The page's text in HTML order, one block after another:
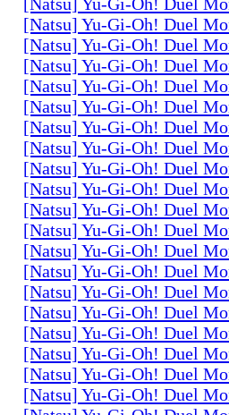
[Natsu] Yu-Gi-Oh! Duel
[Natsu] Yu-Gi-Oh! Duel
[Natsu] Yu-Gi-Oh! Duel
[Natsu] Yu-Gi-Oh! Duel
[Natsu] Yu-Gi-Oh! Duel
[Natsu] Yu-Gi-Oh! Duel
[Natsu] Yu-Gi-Oh! Duel
[Natsu] Yu-Gi-Oh! Duel
[Natsu] Yu-Gi-Oh! Duel
[Natsu] Yu-Gi-Oh! Duel
[Natsu] Yu-Gi-Oh! Duel
[Natsu] Yu-Gi-Oh! Duel
[Natsu] Yu-Gi-Oh! Duel
[Natsu] Yu-Gi-Oh! Duel
[Natsu] Yu-Gi-Oh! Duel
[Natsu] Yu-Gi-Oh! Duel
[Natsu] Yu-Gi-Oh! Duel
[Natsu] Yu-Gi-Oh! Duel
[Natsu] Yu-Gi-Oh! Duel